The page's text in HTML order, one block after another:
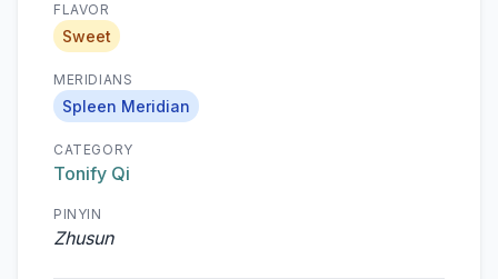
FLAVOR
Sweet
MERIDIANS
Spleen Meridian
CATEGORY
Tonify Qi
PINYIN
Zhusun